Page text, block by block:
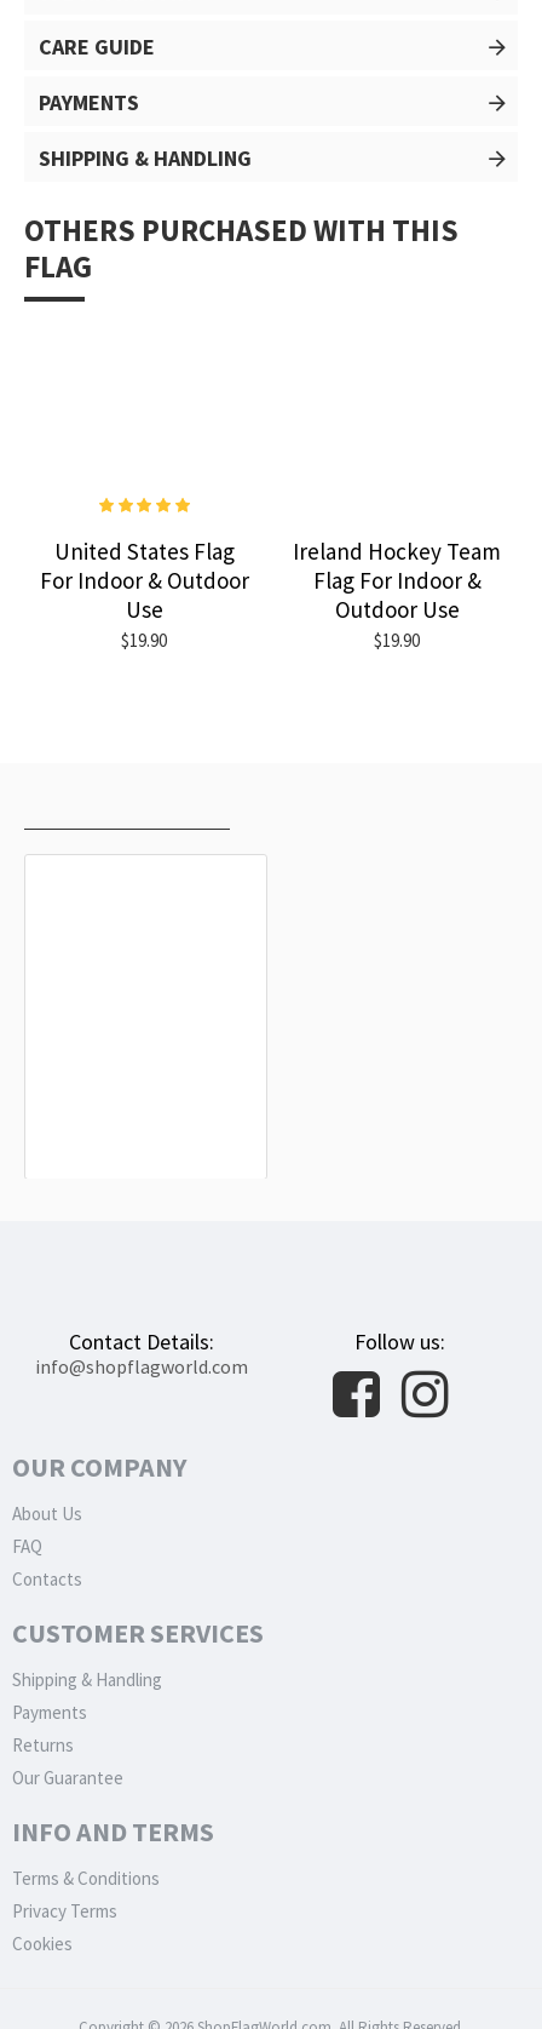
CARE GUIDE
PAYMENTS
SHIPPING & HANDLING
OTHERS PURCHASED WITH THIS
FLAG
United States Flag
For Indoor & Outdoor
Use
$19.90
Ireland Hockey Team
Flag For Indoor &
Outdoor Use
$19.90
Contact Details:
info@shopflagworld.com
Follow us:
OUR COMPANY
About Us
FAQ
Contacts
CUSTOMER SERVICES
Shipping & Handling
Payments
Returns
Our Guarantee
INFO AND TERMS
Terms & Conditions
Privacy Terms
Cookies